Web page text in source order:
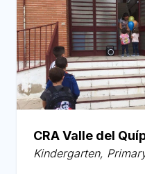
CRA Valle del
Kindergarten,